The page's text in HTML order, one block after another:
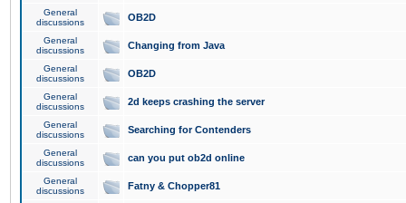
General
discussions
OB2D
General
discussions
Changing from Java
General
discussions
OB2D
General
discussions
2d keeps crashing the server
General
discussions
Searching for Contenders
General
discussions
can you put ob2d online
General
discussions
Fatny & Chopper81